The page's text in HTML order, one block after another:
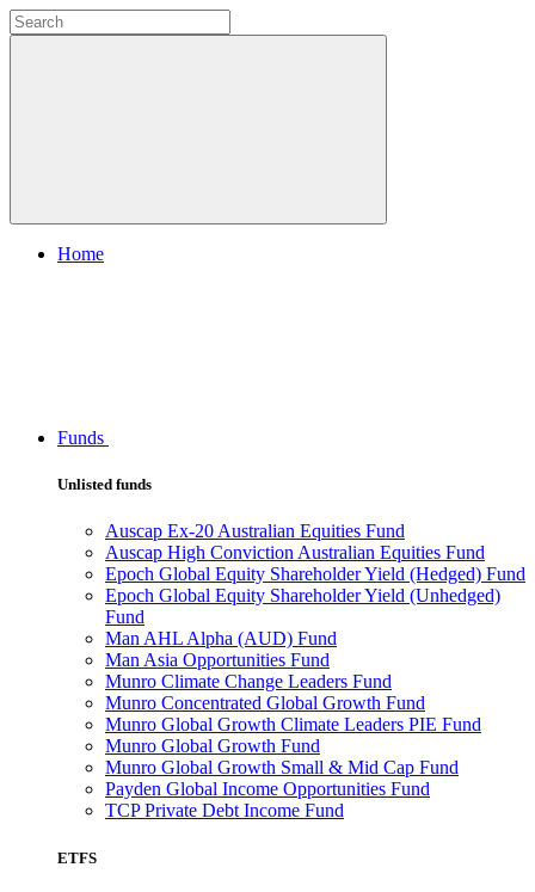
Home
Funds
Unlisted funds
Auscap Ex-20 Australian Equities Fund
Auscap High Conviction Australian Equities Fund
Epoch Global Equity Shareholder Yield (Hedged) Fund
Epoch Global Equity Shareholder Yield (Unhedged)
Fund
Man AHL Alpha (AUD) Fund
Man Asia Opportunities Fund
Munro Climate Change Leaders Fund
Munro Concentrated Global Growth Fund
Munro Global Growth Climate Leaders PIE Fund
Munro Global Growth Fund
Munro Global Growth Small & Mid Cap Fund
Payden Global Income Opportunities Fund
TCP Private Debt Income Fund
ETFS